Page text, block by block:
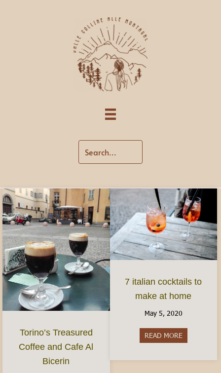
Torino’s Treasured
Coffee and Cafe Al
Bicerin
7 italian cocktails to
make at home
May 5, 2020
READ MOREabout 7